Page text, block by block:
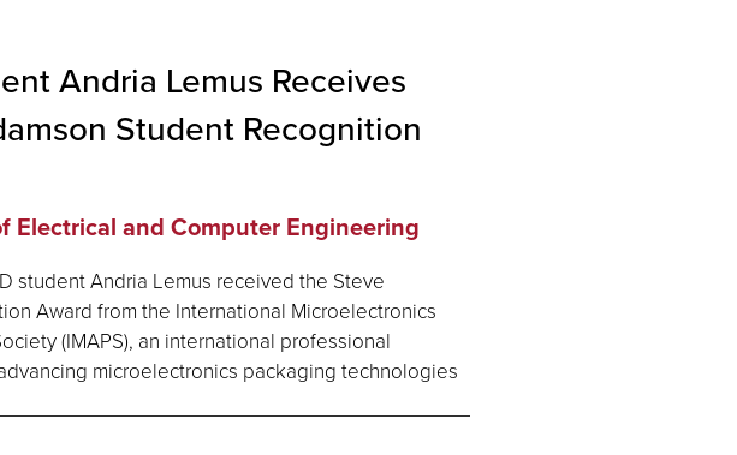
Andria Lemus Receives
Student Recognition
Electrical and Computer Engineering
student Andria Lemus received the Steve
Award from the International Microelectronics
(IMAPS), an international professional
microelectronics packaging technologies